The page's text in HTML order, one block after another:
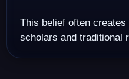
This belief often
scholars and traditional